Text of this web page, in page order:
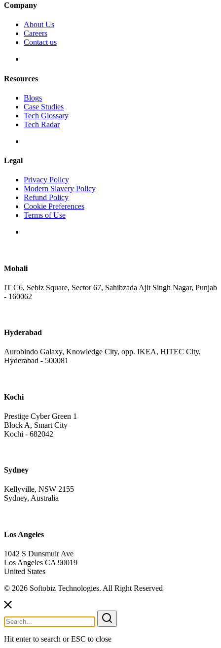
Company
About Us
Careers
Contact us
Resources
Blogs
Case Studies
Tech Glossary
Tech Radar
Legal
Privacy Policy
Modern Slavery Policy
Refund Policy
Cookie Preferences
Terms of Use
Mohali
IT C6, Sebiz Square, Sector 67, Sahibzada Ajit Singh Nagar, Punjab
- 160062
Hyderabad
Aurobindo Galaxy, Knowledge City, opp. IKEA, HITEC City,
Hyderabad - 500081
Kochi
Prestige Cyber Green 1
Block A, Smart City
Kochi - 682042
Sydney
Kellyville, NSW 2155
Sydney, Australia
Los Angeles
1042 S Dunsmuir Ave
Los Angeles CA 90019
United States
© 2026 Softobiz Technologies. All Right Reserved
for:
Hit enter to search or ESC to close